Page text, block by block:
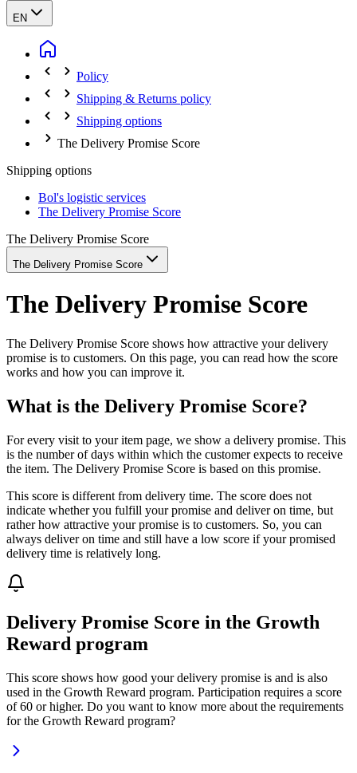
EN
Policy
Shipping & Returns policy
Shipping options
The Delivery Promise Score
Shipping options
Bol's logistic services
The Delivery Promise Score
The Delivery Promise Score
The Delivery Promise Score
The Delivery Promise Score
The Delivery Promise Score shows how attractive your delivery
promise is to customers. On this page, you can read how the score
works and how you can improve it.
What is the Delivery Promise Score?
For every visit to your item page, we show a delivery promise. This
is the number of days within which the customer expects to receive
the item. The Delivery Promise Score is based on this promise.
This score is different from delivery time. The score does not
indicate whether you fulfill your promise and deliver on time, but
rather how attractive your promise is to customers. So, you can
always deliver on time and still have a low score if your promised
delivery time is relatively long.
Delivery Promise Score in the Growth
Reward program
This score shows how good your delivery promise is and is also
used in the Growth Reward program. Participation requires a score
of 60 or higher. Do you want to know more about the requirements
for the Growth Reward program?